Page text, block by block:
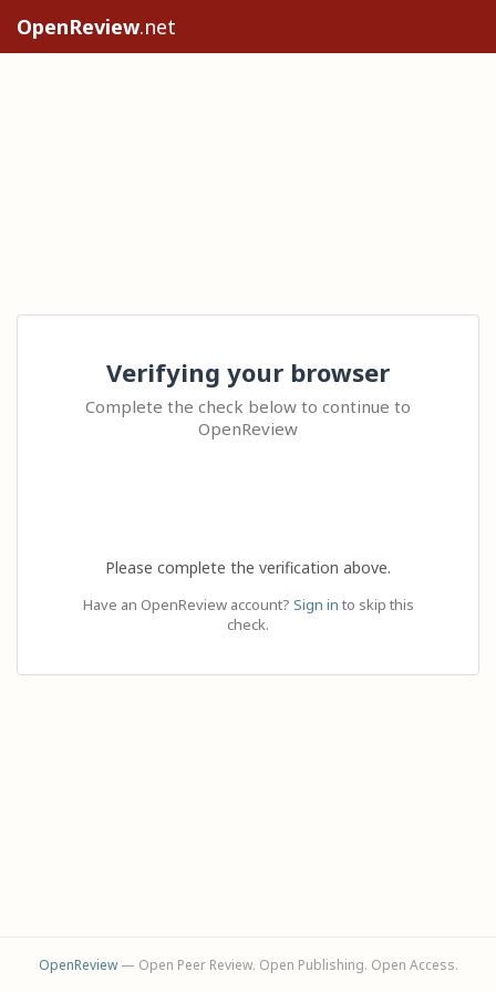
OpenReview.net
Verifying your browser
Complete the check below to continue to
OpenReview
Please complete the verification above.
Have an OpenReview account? Sign in to skip this
check.
OpenReview— Open Peer Review. Open Publishing. Open Access.